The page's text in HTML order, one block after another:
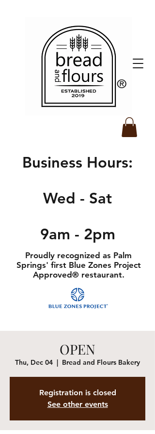
​®️
Business Hours:
Wed - Sat
9am - 2pm
Proudly recognized as Palm
Springs' first Blue Zones Project
Approved® restaurant.
OPEN
Thu, Dec 04
  |
Bread and Flours Bakery
Registration is closed
See other events